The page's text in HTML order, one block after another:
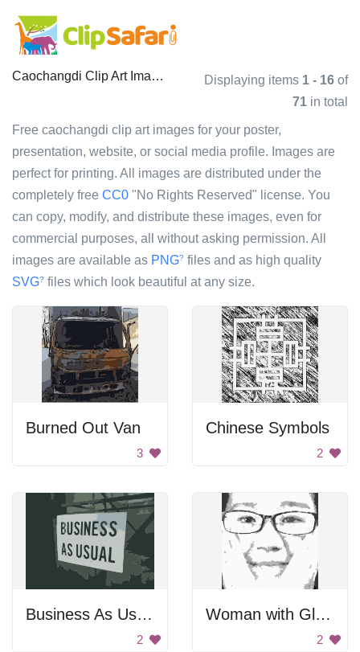
Caochangdi Clip Art Images Displaying items 1 - 16 of
71 in total
Free caochangdi clip art images for your poster,
presentation, website, or social media profile. Images are
perfect for printing. All images are distributed under the
completely free CC0 "No Rights Reserved" license. You
can copy, modify, and distribute these images, even for
commercial purposes, all without asking permission. All
images are available as PNG? files and as high quality
SVG? files which look beautiful at any size.
Burned Out Van
3
Chinese Symbols
2
Business As Usual
2
Woman with Glasses
2